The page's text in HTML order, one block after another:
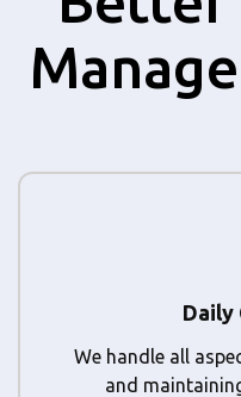
Daily
We handle all
and